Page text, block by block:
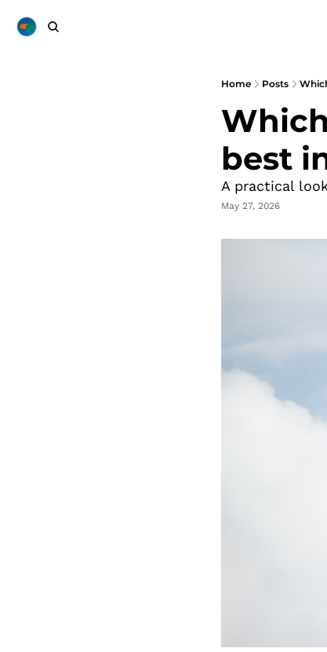
Home Posts
best
A practical
May 27, 2026